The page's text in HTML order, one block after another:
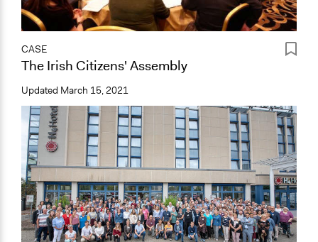
CASE
The Irish Citizens' Assembly
Updated March 15, 2021